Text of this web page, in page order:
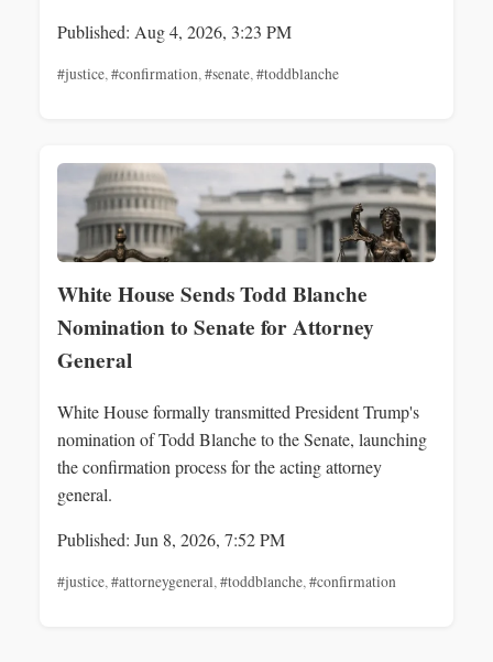
Published: Aug 4, 2026, 3:23 PM
#justice,#confirmation,#senate,#toddblanche
White House Sends Todd Blanche
Nomination to Senate for Attorney
General
White House formally transmitted President Trump's
nomination of Todd Blanche to the Senate, launching
the confirmation process for the acting attorney
general.
Published: Jun 8, 2026, 7:52 PM
#justice,#attorneygeneral,#toddblanche,#confirmation